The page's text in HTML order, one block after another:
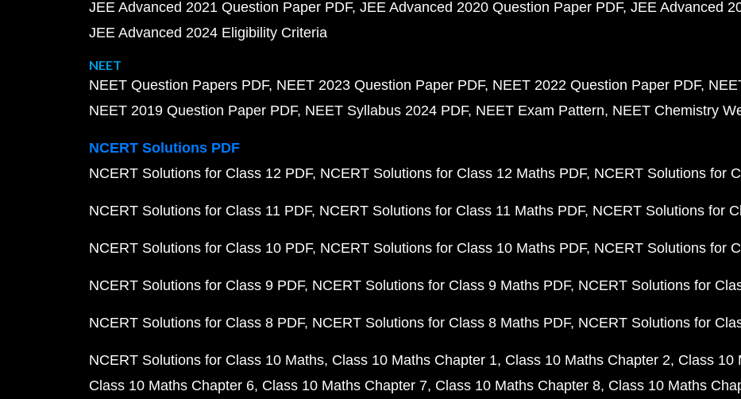
JEE Advanced 2021 Question Paper PDF JEE Advanced 2020 Question Paper PDF JEE Advanced
JEE Advanced 2024 Eligibility Criteria
NEET
NEET Question Papers PDF NEET 2023 Question Paper PDF NEET 2022 Question Paper PDF
NEET 2019 Question Paper PDF NEET Syllabus 2024 PDF NEET Exam Pattern NEET Chemistry
NCERT Solutions PDF
NCERT Solutions for Class 12 PDF NCERT Solutions for Class 12 Maths PDF NCERT Solutions for
NCERT Solutions for Class 11 PDF NCERT Solutions for Class 11 Maths PDF NCERT Solutions for
NCERT Solutions for Class 10 PDF NCERT Solutions for Class 10 Maths PDF NCERT Solutions for
NCERT Solutions for Class 9 PDF NCERT Solutions for Class 9 Maths PDF NCERT Solutions for
NCERT Solutions for Class 8 PDF NCERT Solutions for Class 8 Maths PDF NCERT Solutions for
NCERT Solutions for Class 10 Maths Class 10 Maths Chapter 1 Class 10 Maths Chapter 2 Class 10
Class 10 Maths Chapter 6 Class 10 Maths Chapter 7 Class 10 Maths Chapter 8 Class 10 Maths